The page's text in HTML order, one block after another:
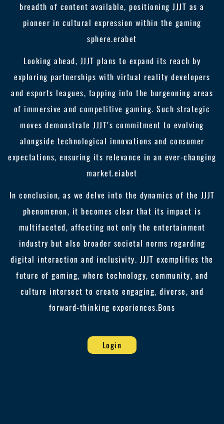
breadth of content available, positioning JJJT as a
pioneer in cultural expression within the gaming
sphere.erabet
Looking ahead, JJJT plans to expand its reach by
exploring partnerships with virtual reality developers
and esports leagues, tapping into the burgeoning areas
of immersive and competitive gaming. Such strategic
moves demonstrate JJJT’s commitment to evolving
alongside technological innovations and consumer
expectations, ensuring its relevance in an ever-changing
market.eiabet
In conclusion, as we delve into the dynamics of the JJJT
phenomenon, it becomes clear that its impact is
multifaceted, affecting not only the entertainment
industry but also broader societal norms regarding
digital interaction and inclusivity. JJJT exemplifies the
future of gaming, where technology, community, and
culture intersect to create engaging, diverse, and
forward-thinking experiences.Bons
Login